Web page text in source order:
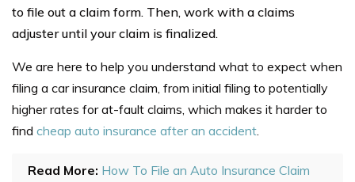
to file out a claim form. Then, work with a claims
adjuster until your claim is finalized.
We are here to help you understand what to expect when
filing a car insurance claim, from initial filing to potentially
higher rates for at-fault claims, which makes it harder to
find cheap auto insurance after an accident.
Read More: How To File an Auto Insurance Claim